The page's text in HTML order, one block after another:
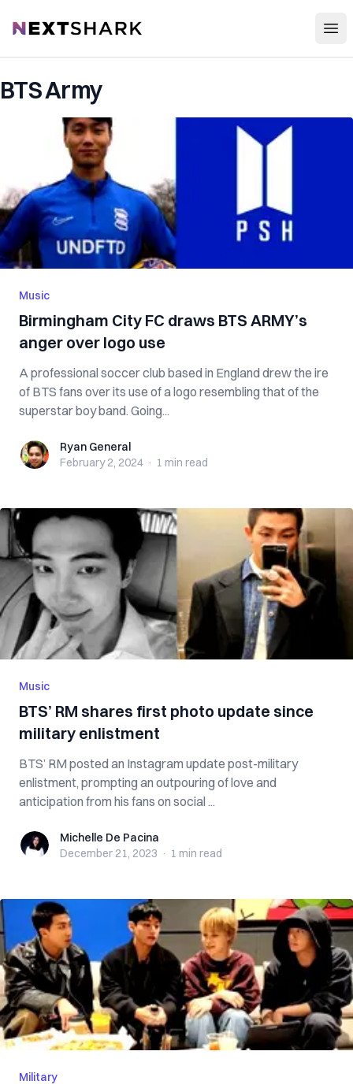
NextShark
BTS Army
Music
Birmingham City FC draws BTS ARMY’s
anger over logo use
A professional soccer club based in England drew the ire
of BTS fans over its use of a logo resembling that of the
superstar boy band. Going...
Ryan GeneralRyan General
February 2, 2024 · 1 min read
Music
BTS’ RM shares first photo update since
military enlistment
BTS’ RM posted an Instagram update post-military
enlistment, prompting an outpouring of love and
anticipation from his fans on social ...
Michelle De Pacina
Michelle De Pacina
December 21, 2023 · 1 min read
Military